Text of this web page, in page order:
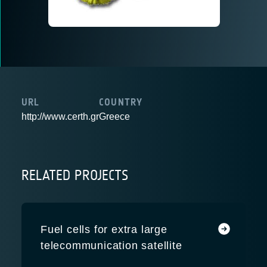
URL
http://www.certh.gr
COUNTRY
Greece
RELATED PROJECTS
Fuel cells for extra large
telecommunication satellite